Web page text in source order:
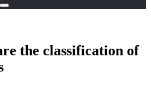
the classification of